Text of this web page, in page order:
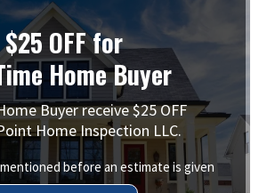
$25 OFF for
Home Buyer
Buyer receive $25 OFF
Home Inspection LLC.
before an estimate is given